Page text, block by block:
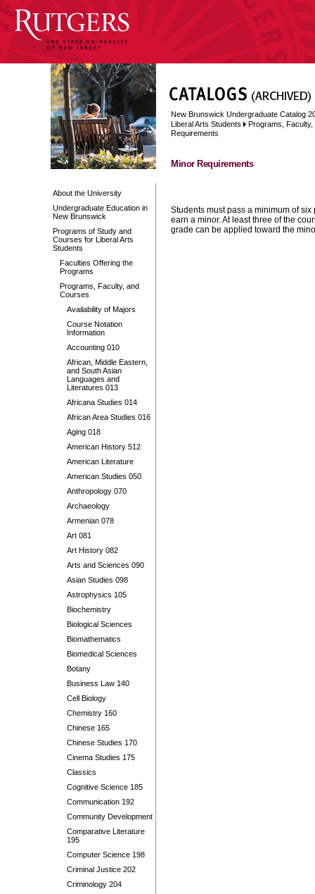
About the University
Undergraduate Education in
New Brunswick
Programs of Study and
Courses for Liberal Arts
Students
Faculties Offering the
Programs
Programs, Faculty, and
Courses
Availability of Majors
Course Notation
Information
Accounting 010
African, Middle Eastern,
and South Asian
Languages and
Literatures 013
Africana Studies 014
African Area Studies 016
Aging 018
American History 512
American Literature
American Studies 050
Anthropology 070
Archaeology
Armenian 078
Art 081
Art History 082
Arts and Sciences 090
Asian Studies 098
Astrophysics 105
Biochemistry
Biological Sciences
Biomathematics
Biomedical Sciences
Botany
Business Law 140
Cell Biology
Chemistry 160
Chinese 165
Chinese Studies 170
Cinema Studies 175
Classics
Cognitive Science 185
Communication 192
Community Development
Comparative Literature
195
Computer Science 198
Criminal Justice 202
Criminology 204
New Brunswick Undergraduate Catalog
Liberal Arts Students
Programs,
Requirements
Minor Requirements
Students must pass a minimum of
earn a minor. At least three of the
grade can be applied toward the